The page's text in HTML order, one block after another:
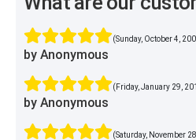
(Sunday, October 4,
by Anonymous
(Friday, January 29,
by Anonymous
(Saturday, November